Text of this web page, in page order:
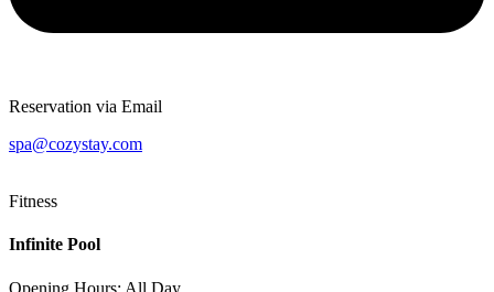
Reservation via Email
spa@cozystay.com
Fitness
Infinite Pool
Opening Hours: All Day